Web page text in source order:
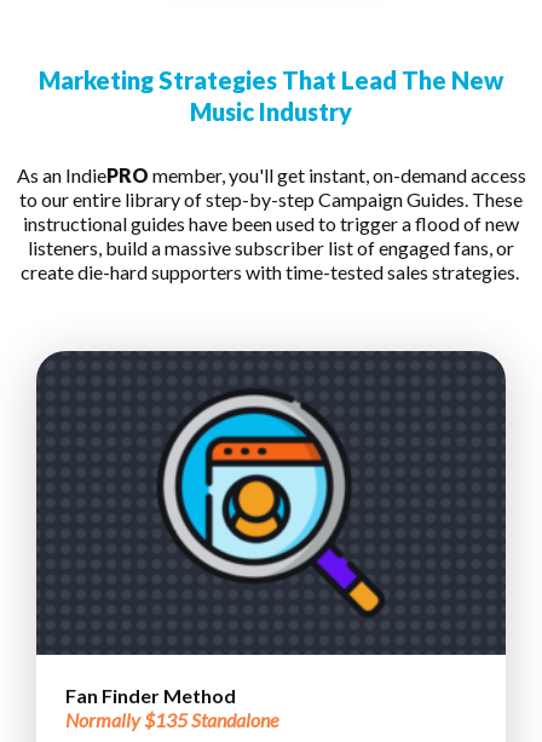
Marketing Strategies That Lead The New
Music Industry
As an IndiePRO member, you'll get instant, on-demand access
to our entire library of step-by-step Campaign Guides. These
instructional guides have been used to trigger a flood of new
listeners, build a massive subscriber list of engaged fans, or
create die-hard supporters with time-tested sales strategies.
Fan Finder Method
Normally $135 Standalone